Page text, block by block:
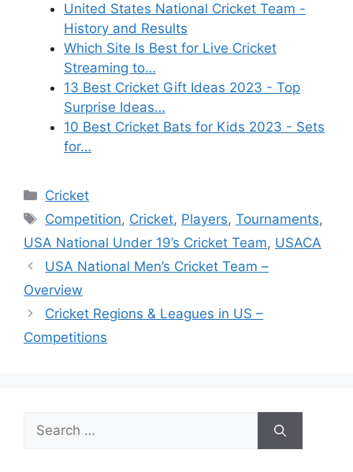
United States National Cricket Team -
History and Results
Which Site Is Best for Live Cricket
Streaming to…
13 Best Cricket Gift Ideas 2023 - Top
Surprise Ideas…
10 Best Cricket Bats for Kids 2023 - Sets
for…
Categories
Cricket
Tags
Competition, Cricket, Players,Tournaments,
USA National Under 19’s Cricket Team, USACA
USA National Men’s Cricket Team –
Overview
Cricket Regions & Leagues in US –
Competitions
Search
for: